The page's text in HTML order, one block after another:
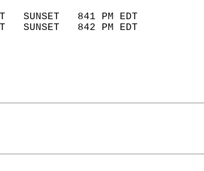
SUNSET
SUNSET   841 PM EDT
SUNSET   842 PM EDT